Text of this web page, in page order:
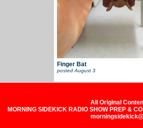
Finger Bat
posted August 3
All Original
MORNING SIDEKICK RADIO SHOW PREP &